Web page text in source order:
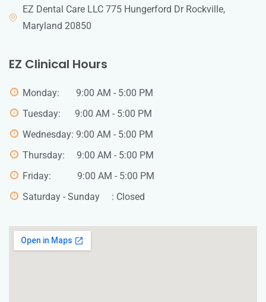
EZ Dental Care LLC 775 Hungerford Dr Rockville,
Maryland 20850
EZ Clinical Hours
Monday: 9:00 AM - 5:00 PM
Tuesday: 9:00 AM - 5:00 PM
Wednesday: 9:00 AM - 5:00 PM
Thursday: 9:00 AM - 5:00 PM
Friday: 9:00 AM - 5:00 PM
Saturday - Sunday : Closed